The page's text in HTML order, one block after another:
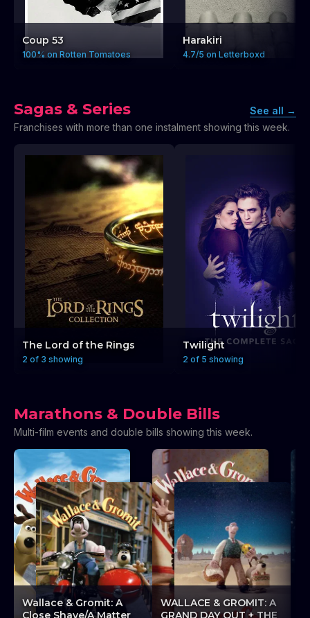
Coup 53
100% on Rotten Tomatoes
Harakiri
4.7/5 on Letterboxd
Sagas & Series See all →
Franchises with more than one instalment showing this week.
The Lord of the Rings
2 of 3 showing
Twilight
2 of 5 showing
Marathons & Double Bills
Multi-film events and double bills showing this week.
Wallace & Gromit: A
Close Shave/A Matter
WALLACE & GROMIT: A
GRAND DAY OUT + THE